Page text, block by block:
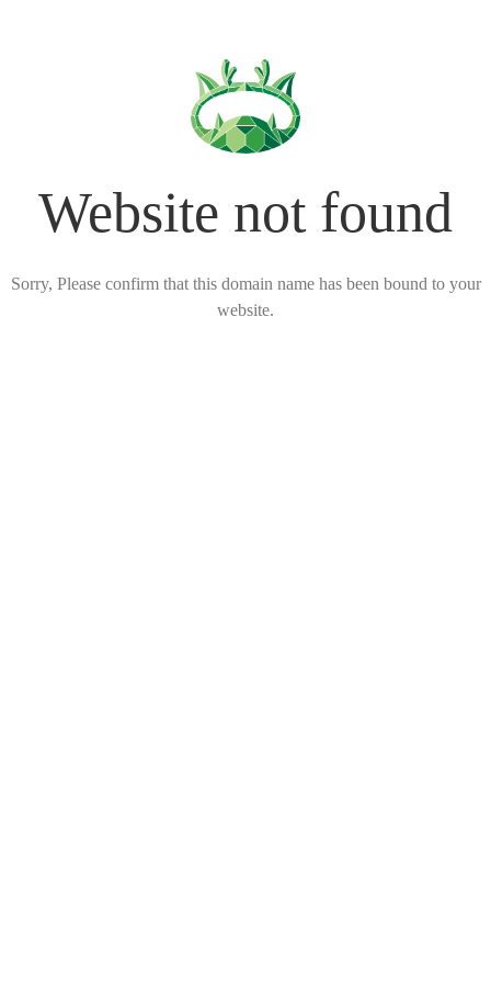
Website not found
Sorry, Please confirm that this domain name has been bound to your
website.